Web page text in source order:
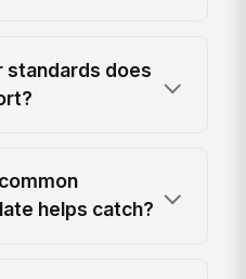
standards does
helps catch?